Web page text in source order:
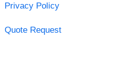
Privacy Policy
Quote Request